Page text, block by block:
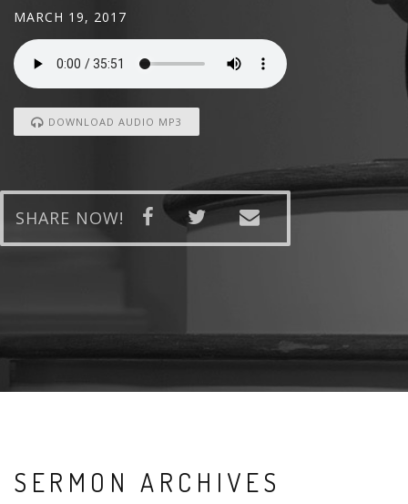
MARCH 19, 2017
DOWNLOAD AUDIO MP3
SHARE NOW!
SERMON ARCHIVES